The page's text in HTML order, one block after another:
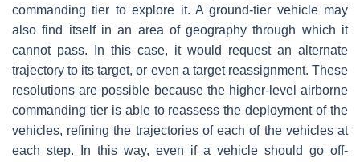
commanding tier to explore it. A ground-tier vehicle may
also find itself in an area of geography through which it
cannot pass. In this case, it would request an alternate
trajectory to its target, or even a target reassignment. These
resolutions are possible because the higher-level airborne
commanding tier is able to reassess the deployment of the
vehicles, refining the trajectories of each of the vehicles at
each step. In this way, even if a vehicle should go off-